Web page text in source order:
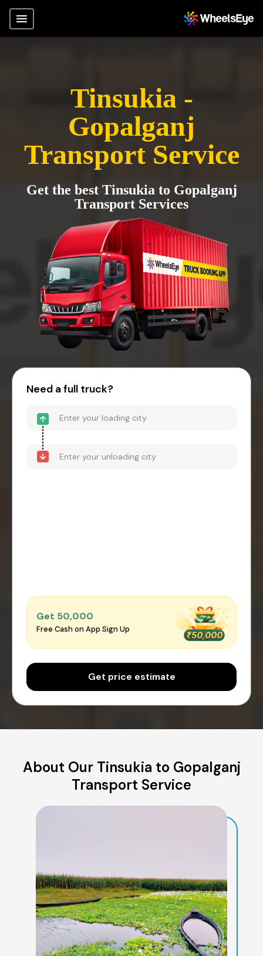
Tinsukia -
Gopalganj
Transport Service
Get the best Tinsukia to Gopalganj
Transport Services
Need a full truck?
Get ₹50,000
Free Cash on App Sign Up
Get price estimate
About Our Tinsukia to Gopalganj
Transport Service